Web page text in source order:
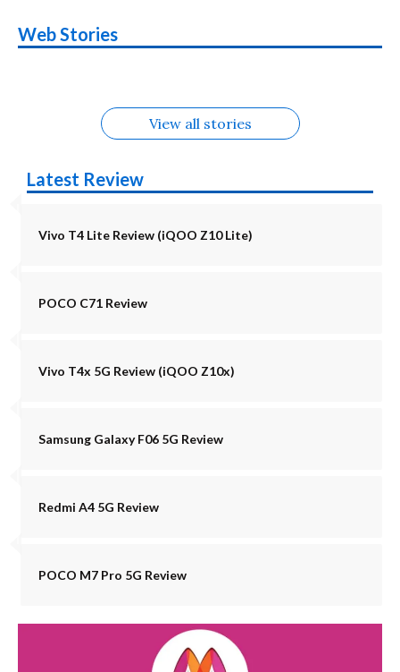
Web Stories
Alternatives
Upcoming phones
in August
Alternatives
Nothing Phone 4b
Alternatives
Alternatives
OPPO Reno16
View all stories
Latest Review
Vivo T4 Lite Review (iQOO Z10 Lite)
POCO C71 Review
Vivo T4x 5G Review (iQOO Z10x)
Samsung Galaxy F06 5G Review
Redmi A4 5G Review
POCO M7 Pro 5G Review